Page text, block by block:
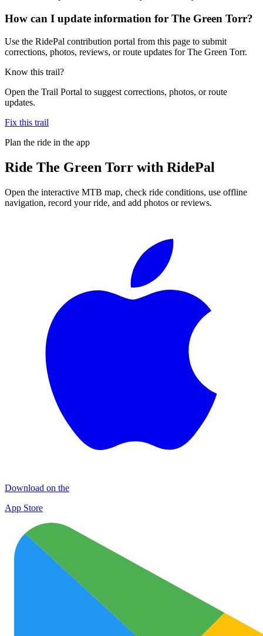
How can I update information for The Green Torr?
Use the RidePal contribution portal from this page to submit
corrections, photos, reviews, or route updates for The Green Torr.
Know this trail?
Open the Trail Portal to suggest corrections, photos, or route
updates.
Fix this trail
Plan the ride in the app
Ride The Green Torr with RidePal
Open the interactive MTB map, check ride conditions, use offline
navigation, record your ride, and add photos or reviews.
Download on the
App Store